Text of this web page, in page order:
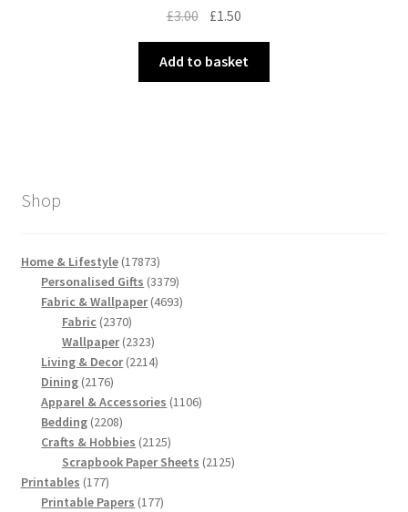
£3.00 Original
was:
£3.00.
£1.50
is:
£1.50.
Add to basket
Shop
Home & Lifestyle 1787317873
products
Personalised Gifts 33793379
products
Fabric & Wallpaper 46934693
Fabric 23702370
products
Wallpaper 23232323
products
Living & Decor 22142214
Dining 21762176
products
Apparel & Accessories 11061106
Bedding 22082208
products
Crafts & Hobbies 21252125
products
Scrapbook Paper Sheets 21252125
Printables 177177
products
Printable Papers 177177